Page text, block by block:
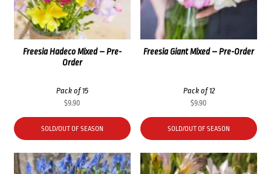
Freesia Giant Mixed – Pre-Order
Pack of 12
$9.90
SOLD/OUT OF SEASON
Freesia Hadeco Mixed – Pre-
Order
Pack of 15
$9.90
SOLD/OUT OF SEASON